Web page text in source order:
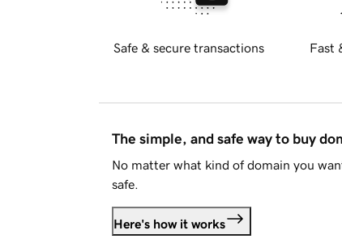
Safe & secure transactions Fast
The simple, and safe way to buy
No matter what kind of domain you
safe.
Here's how it works